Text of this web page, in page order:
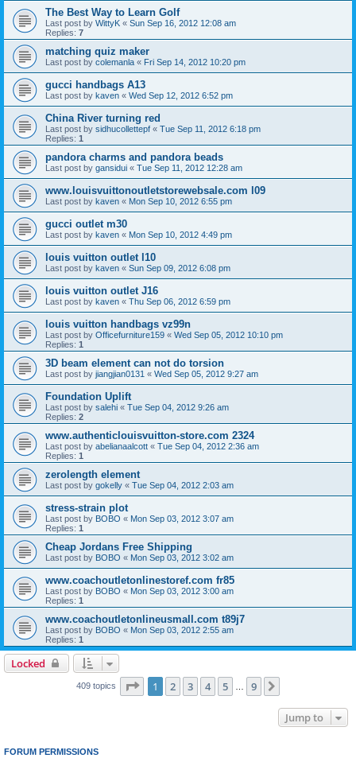
The Best Way to Learn Golf
Last post by WittyK « Sun Sep 16, 2012 12:08 am
Replies: 7
matching quiz maker
Last post by colemanla « Fri Sep 14, 2012 10:20 pm
gucci handbags A13
Last post by kaven « Wed Sep 12, 2012 6:52 pm
China River turning red
Last post by sidhucollettepf « Tue Sep 11, 2012 6:18 pm
Replies: 1
pandora charms and pandora beads
Last post by gansidui « Tue Sep 11, 2012 12:28 am
www.louisvuittonoutletstorewebsale.com l09
Last post by kaven « Mon Sep 10, 2012 6:55 pm
gucci outlet m30
Last post by kaven « Mon Sep 10, 2012 4:49 pm
louis vuitton outlet l10
Last post by kaven « Sun Sep 09, 2012 6:08 pm
louis vuitton outlet J16
Last post by kaven « Thu Sep 06, 2012 6:59 pm
louis vuitton handbags vz99n
Last post by Officefurniture159 « Wed Sep 05, 2012 10:10 pm
Replies: 1
3D beam element can not do torsion
Last post by jiangjian0131 « Wed Sep 05, 2012 9:27 am
Foundation Uplift
Last post by salehi « Tue Sep 04, 2012 9:26 am
Replies: 2
www.authenticlouisvuitton-store.com 2324
Last post by abelianaalcott « Tue Sep 04, 2012 2:36 am
Replies: 1
zerolength element
Last post by gokelly « Tue Sep 04, 2012 2:03 am
stress-strain plot
Last post by BOBO « Mon Sep 03, 2012 3:07 am
Replies: 1
Cheap Jordans Free Shipping
Last post by BOBO « Mon Sep 03, 2012 3:02 am
www.coachoutletonlinestoref.com fr85
Last post by BOBO « Mon Sep 03, 2012 3:00 am
Replies: 1
www.coachoutletonlineusmall.com t89j7
Last post by BOBO « Mon Sep 03, 2012 2:55 am
Replies: 1
Locked
409 topics Page 1of 9
1 2 3 4 5 9
Jump to
FORUM PERMISSIONS